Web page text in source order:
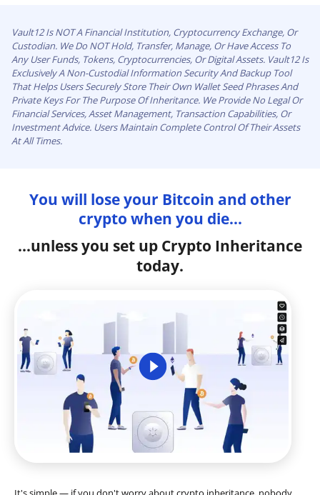
Vault12 Is NOT A Financial Institution, Cryptocurrency Exchange, Or
Custodian. We Do NOT Hold, Transfer, Manage, Or Have Access To
Any User Funds, Tokens, Cryptocurrencies, Or Digital Assets. Vault12 Is
Exclusively A Non-Custodial Information Security And Backup Tool
That Helps Users Securely Store Their Own Wallet Seed Phrases And
Private Keys For The Purpose Of Inheritance. We Provide No Legal Or
Financial Services, Asset Management, Transaction Capabilities, Or
Investment Advice. Users Maintain Complete Control Of Their Assets
At All Times.
You will lose your Bitcoin and other
crypto when you die...
...unless you set up Crypto Inheritance
today.